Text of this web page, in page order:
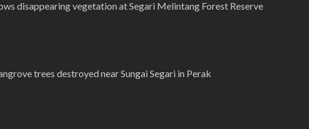
disappearing vegetation at Segari Melintang Forest Reserve
trees destroyed near Sungai Segari in Perak